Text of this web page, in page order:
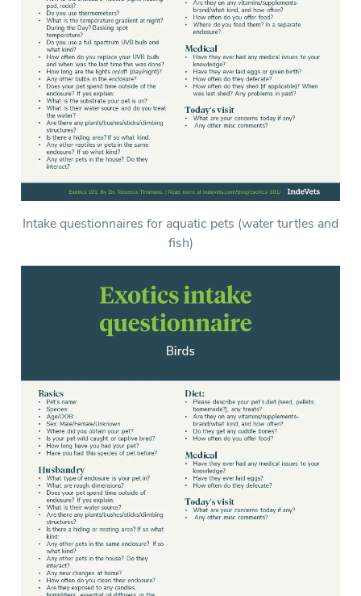
Intake questionnaires for aquatic pets (water turtles and
fish)